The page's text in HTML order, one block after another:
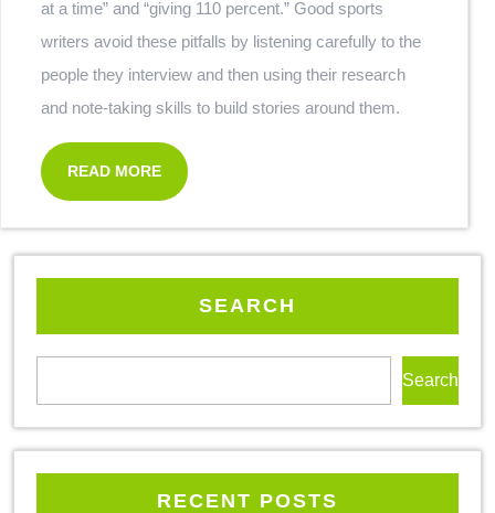
at a time” and “giving 110 percent.” Good sports
writers avoid these pitfalls by listening carefully to the
people they interview and then using their research
and note-taking skills to build stories around them.
READ MORE
SEARCH
Search
RECENT POSTS